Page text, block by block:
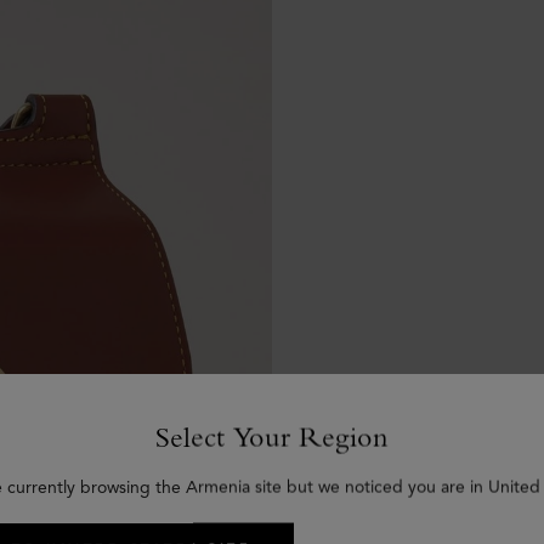
Select Your Region
currently browsing the Armenia site but we noticed you are in United